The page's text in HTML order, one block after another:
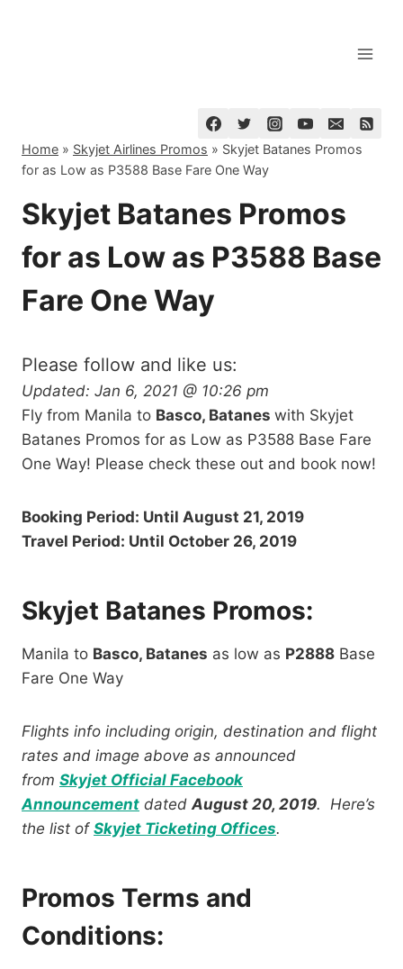
Home » Skyjet Airlines Promos » Skyjet Batanes Promos
for as Low as P3588 Base Fare One Way
Skyjet Batanes Promos
for as Low as P3588 Base
Fare One Way
Please follow and like us:
Updated: Jan 6, 2021 @ 10:26 pm
Fly from Manila to Basco, Batanes with Skyjet
Batanes Promos for as Low as P3588 Base Fare
One Way! Please check these out and book now!
Booking Period: Until August 21, 2019
Travel Period: Until October 26, 2019
Skyjet Batanes Promos:
Manila to Basco, Batanes as low as P2888 Base
Fare One Way
Flights info including origin, destination and flight
rates and image above as announced
from Skyjet Official Facebook
Announcement datedAugust 20, 2019. Here’s
the list of Skyjet Ticketing Offices.
Promos Terms and
Conditions: